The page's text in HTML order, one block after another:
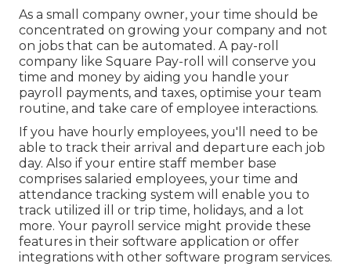
As a small company owner, your time should be
concentrated on growing your company and not
on jobs that can be automated. A pay-roll
company like Square Pay-roll will conserve you
time and money by aiding you handle your
payroll payments, and taxes, optimise your team
routine, and take care of employee interactions.
If you have hourly employees, you'll need to be
able to track their arrival and departure each job
day. Also if your entire staff member base
comprises salaried employees, your time and
attendance tracking system will enable you to
track utilized ill or trip time, holidays, and a lot
more. Your payroll service might provide these
features in their software application or offer
integrations with other software program services.